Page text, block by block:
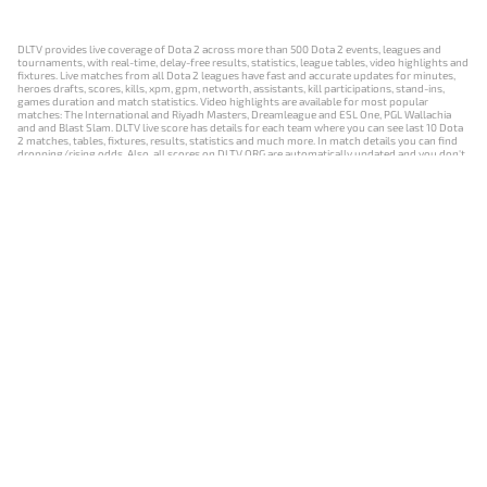
DLTV provides live coverage of Dota 2 across more than 500 Dota 2 events, leagues and
tournaments, with real-time, delay-free results, statistics, league tables, video highlights and
fixtures. Live matches from all Dota 2 leagues have fast and accurate updates for minutes,
heroes drafts, scores, kills, xpm, gpm, networth, assistants, kill participations, stand-ins,
games duration and match statistics. Video highlights are available for most popular
matches: The International and Riyadh Masters, Dreamleague and ESL One, PGL Wallachia
and and Blast Slam. DLTV live score has details for each team where you can see last 10 Dota
2 matches, tables, fixtures, results, statistics and much more. In match details you can find
dropping/rising odds. Also, all scores on DLTV.ORG are automatically updated and you don't